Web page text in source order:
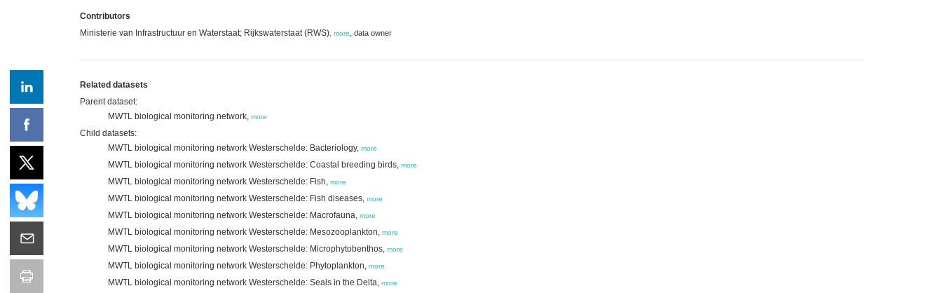
Contributors
Ministerie van Infrastructuur en Waterstaat; Rijkswaterstaat (RWS) more, data owner
Related datasets
Parent dataset:
MWTL biological monitoring network, more
Child datasets:
MWTL biological monitoring network Westerschelde: Bacteriology, more
MWTL biological monitoring network Westerschelde: Coastal breeding birds, more
MWTL biological monitoring network Westerschelde: Fish, more
MWTL biological monitoring network Westerschelde: Fish diseases, more
MWTL biological monitoring network Westerschelde: Macrofauna, more
MWTL biological monitoring network Westerschelde: Mesozooplankton, more
MWTL biological monitoring network Westerschelde: Microphytobenthos, more
MWTL biological monitoring network Westerschelde: Phytoplankton, more
MWTL biological monitoring network Westerschelde: Seals in the Delta, more